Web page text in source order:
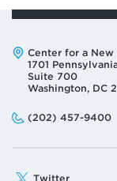
Address:
Center for a
1701
Suite 700
Washington, DC
Phone:
(202) 457-9400
Email:
Twitter